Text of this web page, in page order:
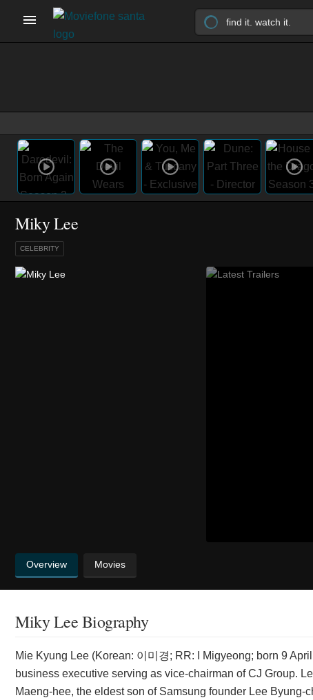
Miky Lee
CELEBRITY
Overview Movies
Miky Lee Biography
Mie Kyung Lee (Korean: 이미경; RR: I Migyeong; born 9
business executive serving as vice-chairman of CJ Group.
Maeng-hee, the eldest son of Samsung founder Lee